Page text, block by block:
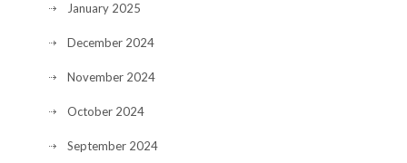
January 2025
December 2024
November 2024
October 2024
September 2024